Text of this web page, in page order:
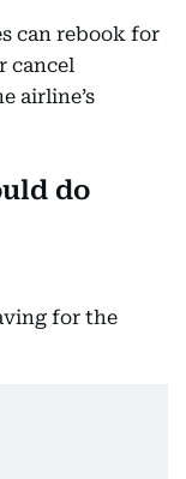
can rebook for
cancel
airline’s
do
for the